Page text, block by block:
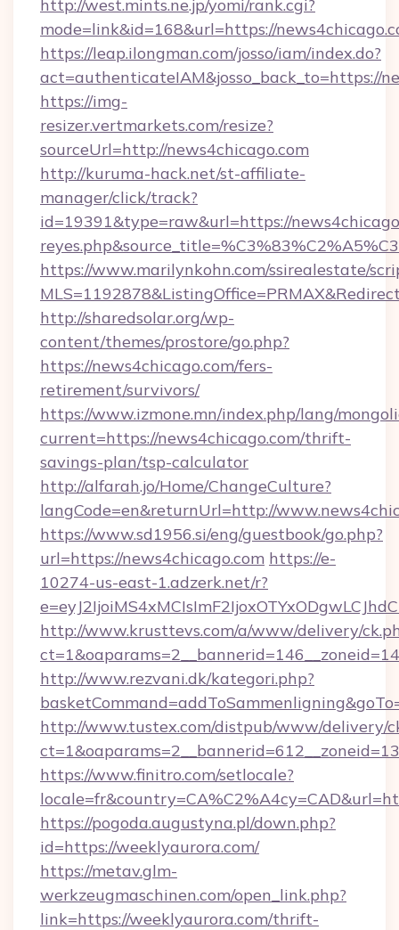
http://west.mints.ne.jp/yomi/rank.cgi?
mode=link&id=168&url=https://
https://leap.ilongman.com/josso/iam/index.do?
act=authenticateIAM&josso_back_to=https://
https://img-
resizer.vertmarkets.com/resize?
sourceUrl=http://news4chicago.com
http://kuruma-hack.net/st-affiliate-
manager/click/track?
id=19391&type=raw&url=https://
https://www.marilynkohn.com/ssirealestate/
http://sharedsolar.org/wp-
content/themes/prostore/go.php?
https://news4chicago.com/fers-
retirement/survivors/
https://www.izmone.mn/index.php/lang/
current=https://news4chicago.com/thrift-
savings-plan/tsp-calculator
http://alfarah.jo/Home/ChangeCulture?
langCode=en&returnUrl=http://
https://www.sd1956.si/eng/guestbook/go.php?
url=https://news4chicago.com https://e-
10274-us-east-1.adzerk.net/r?
http://www.krusttevs.com/a/www/delivery/
http://www.rezvani.dk/kategori.php?
http://www.tustex.com/distpub/www/delivery/
https://www.finitro.com/setlocale?
https://pogoda.augustyna.pl/down.php?
id=https://weeklyaurora.com/
https://metav.glm-
werkzeugmaschinen.com/open_link.php?
link=https://weeklyaurora.com/thrift-